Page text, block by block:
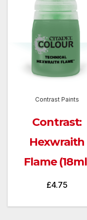
Contrast Paints
Contrast:
Hexwraith
Flame
£4.75